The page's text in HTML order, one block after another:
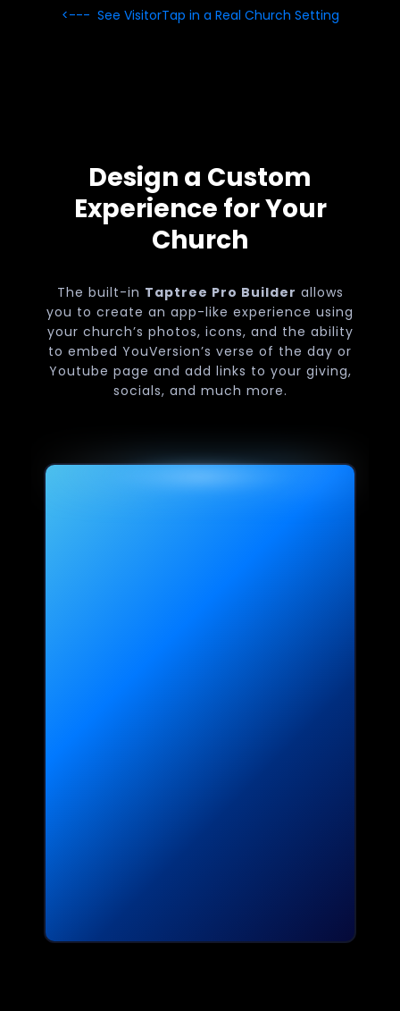
<--- See VisitorTap in a Real Church Setting
Design a Custom
Experience for Your
Church
The built-in Taptree Pro Builder allows
you to create an app-like experience using
your church’s photos, icons, and the ability
to embed YouVersion’s verse of the day or
Youtube page and add links to your giving,
socials, and much more.